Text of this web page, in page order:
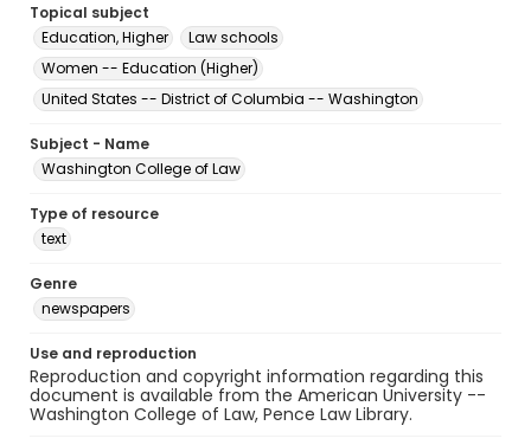
Topical subject
Education, Higher
Law schools
Women -- Education (Higher)
United States -- District of Columbia -- Washington
Subject - Name
Washington College of Law
Type of resource
text
Genre
newspapers
Use and reproduction
Reproduction and copyright information regarding this
document is available from the American University --
Washington College of Law, Pence Law Library.